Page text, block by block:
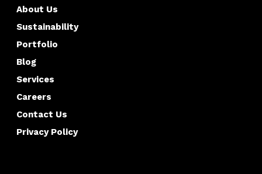
About Us
Sustainability
Portfolio
Blog
Services
Careers
Contact Us
Privacy Policy